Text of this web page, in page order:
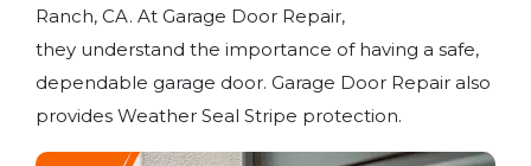
Ranch, CA. At Garage Door Repair,
they understand the importance of having a safe,
dependable garage door. Garage Door Repair also
provides Weather Seal Stripe protection.